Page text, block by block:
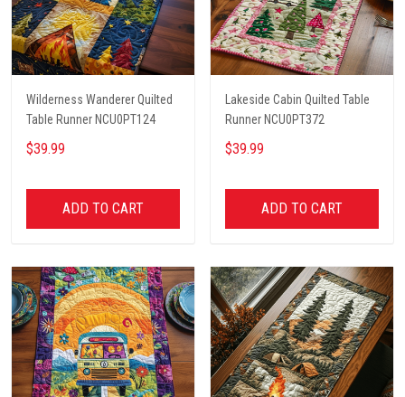
Wilderness Wanderer Quilted
Table Runner NCU0PT124
$39.99
ADD TO CART
Lakeside Cabin Quilted Table
Runner NCU0PT372
$39.99
ADD TO CART